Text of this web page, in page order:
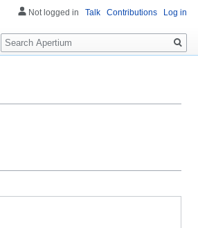
Not logged in Talk Contributions Log in
Search